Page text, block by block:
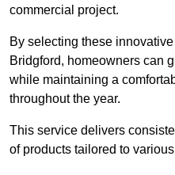
commercial project.
By selecting these
Bridgford, homeowners can
while maintaining a
throughout the year.
This service delivers
of products tailored to